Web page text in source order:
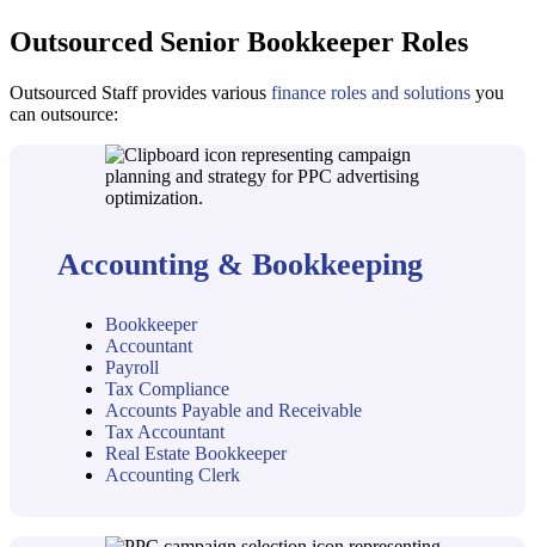
Outsourced Senior Bookkeeper Roles
Outsourced Staff provides various finance roles and solutions you
can outsource:
Accounting & Bookkeeping
Bookkeeper
Accountant
Payroll
Tax Compliance
Accounts Payable and Receivable
Tax Accountant
Real Estate Bookkeeper
Accounting Clerk